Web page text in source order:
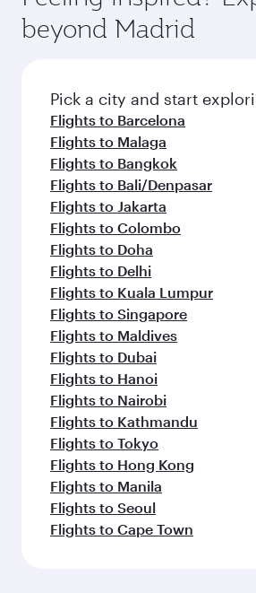
yourself with a variety of world-
before your connecting flight.
soft blanket and pillow. Explore
entertainment options on Oryx
fresh ingredients and inspired
flavours.
beyond Madrid
Pick a city and start
Flights to Barcelona
Flights to Malaga
Flights to Bangkok
Flights to Bali/Denpasar
Flights to Jakarta
Flights to Colombo
Flights to Doha
Flights to Delhi
Flights to Kuala Lumpur
Flights to Singapore
Flights to Maldives
Flights to Dubai
Flights to Hanoi
Flights to Nairobi
Flights to Kathmandu
Flights to Tokyo
Flights to Hong Kong
Flights to Manila
Flights to Seoul
Flights to Cape Town